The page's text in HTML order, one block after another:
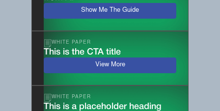
Show Me The Guide
WHITE PAPER
This is the CTA title
View More
WHITE PAPER
This is a placeholder heading